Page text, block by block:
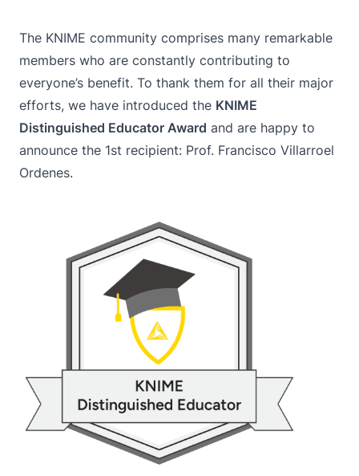
The KNIME community comprises many remarkable
members who are constantly contributing to
everyone’s benefit. To thank them for all their major
efforts, we have introduced the KNIME
Distinguished Educator Award and are happy to
announce the 1st recipient: Prof. Francisco Villarroel
Ordenes.